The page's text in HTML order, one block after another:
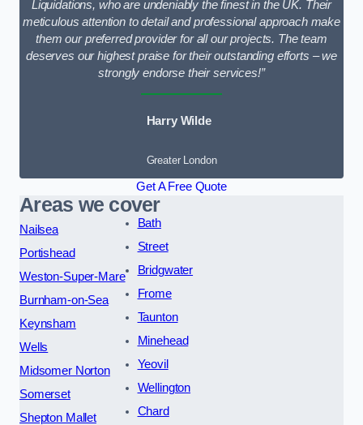
Liquidations, who are undeniably the finest in the UK. Their
meticulous attention to detail and professional approach make
them our preferred provider for all our projects. The team
deserves our highest praise for their outstanding efforts – we
strongly endorse their services!”
Harry Wilde
Greater London
Get A Free Quote
Areas we cover
Nailsea
Portishead
Weston-Super-Mare
Burnham-on-Sea
Keynsham
Wells
Midsomer Norton
Somerset
Shepton Mallet
Bath
Street
Bridgwater
Frome
Taunton
Minehead
Yeovil
Wellington
Chard